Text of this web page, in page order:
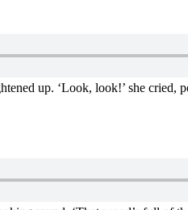
up. ‘Look, look!’ she cried,